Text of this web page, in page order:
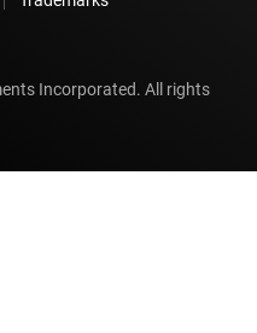
Incorporated. All rights